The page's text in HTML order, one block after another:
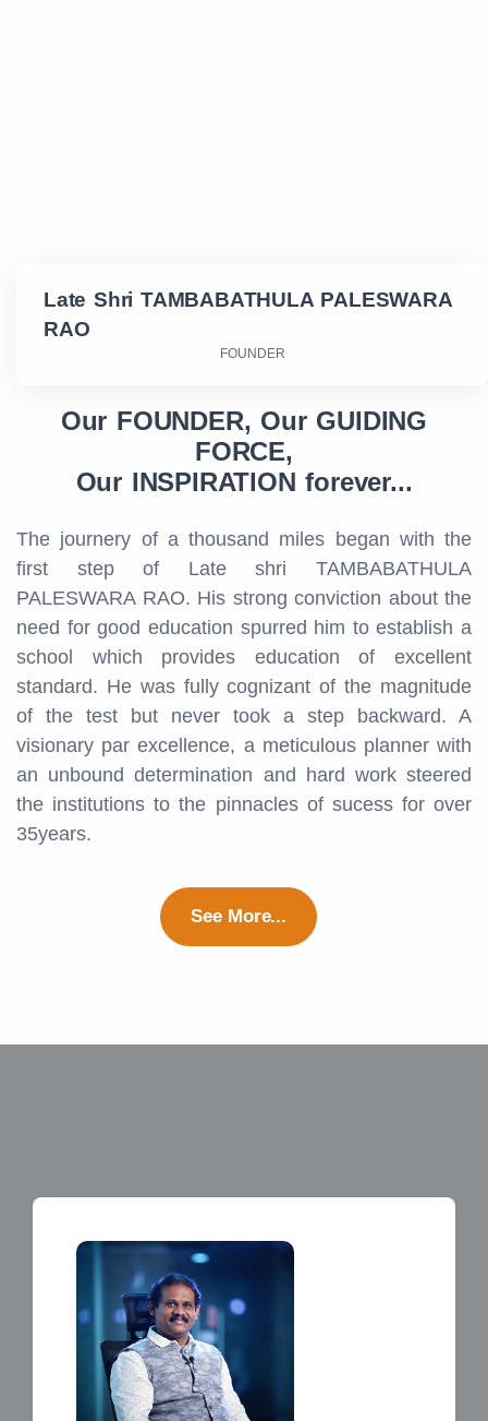
Late Shri TAMBABATHULA PALESWARA
RAO
FOUNDER
Our FOUNDER, Our GUIDING
FORCE,
Our INSPIRATION forever...
The journery of a thousand miles began with the
first step of Late shri TAMBABATHULA
PALESWARA RAO. His strong conviction about the
need for good education spurred him to establish a
school which provides education of excellent
standard. He was fully cognizant of the magnitude
of the test but never took a step backward. A
visionary par excellence, a meticulous planner with
an unbound determination and hard work steered
the institutions to the pinnacles of sucess for over
35years.
See More...